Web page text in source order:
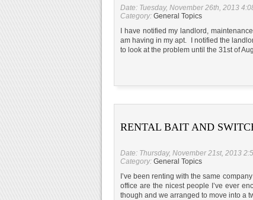
Date: Tuesday, November 26th, 2013
Category: General Topics
I have notified my landlord,
am having in my apt. I notified the
to look at the problem until the 31st of
RENTAL BAIT AND
Date: Thursday, November 21st, 2013
Category: General Topics
I’ve been renting with the same
office are the nicest people I’ve ever
though and we arranged to move into a